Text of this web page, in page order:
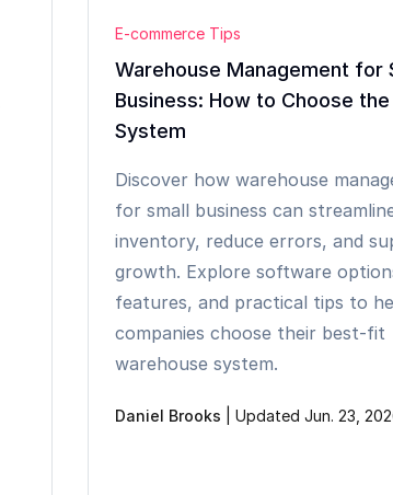
E-commerce Tips
Warehouse Management for
Business: How to Choose the
System
Discover how warehouse
for small business can
inventory, reduce errors, and
growth. Explore software
features, and practical tips to
companies choose their best-fit
warehouse system.
Daniel Brooks |Updated Jun. 23,